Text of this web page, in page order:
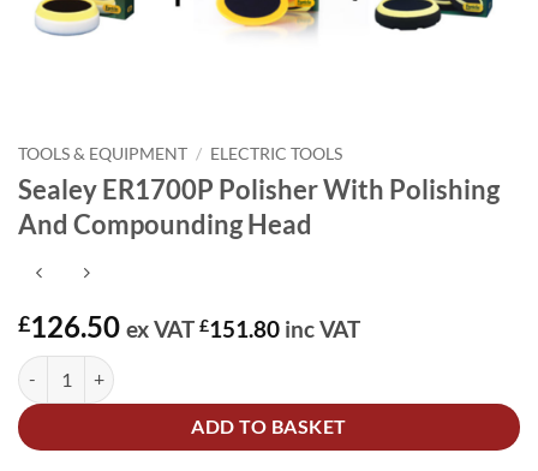
TOOLS & EQUIPMENT / ELECTRIC TOOLS
Sealey ER1700P Polisher With Polishing
And Compounding Head
£126.50 ex VAT £151.80 inc VAT
Sealey ER1700P Polisher With Polishing And Compounding Head
ADD TO BASKET
Alternative: